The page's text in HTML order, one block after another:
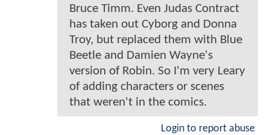
Bruce Timm. Even Judas Contract
has taken out Cyborg and Donna
Troy, but replaced them with Blue
Beetle and Damien Wayne's
version of Robin. So I'm very Leary
of adding characters or scenes
that weren't in the comics.
Login to report abuse